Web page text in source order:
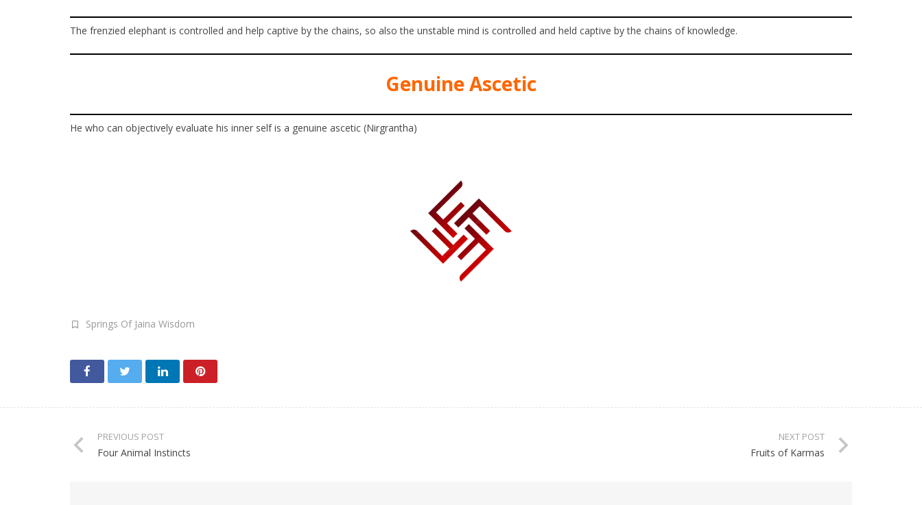
The frenzied elephant is controlled and help captive by the chains, so also the unstable mind is controlled and held captive by the chains of knowledge.
Genuine Ascetic
He who can objectively evaluate his inner self is a genuine ascetic (Nirgrantha)
Springs Of Jaina Wisdom
PREVIOUS POST
Four Animal Instincts
NEXT POST
Fruits of Karmas